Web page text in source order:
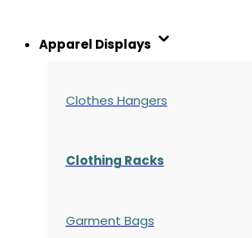
Apparel Displays
Clothes Hangers
Clothing Racks
Garment Bags